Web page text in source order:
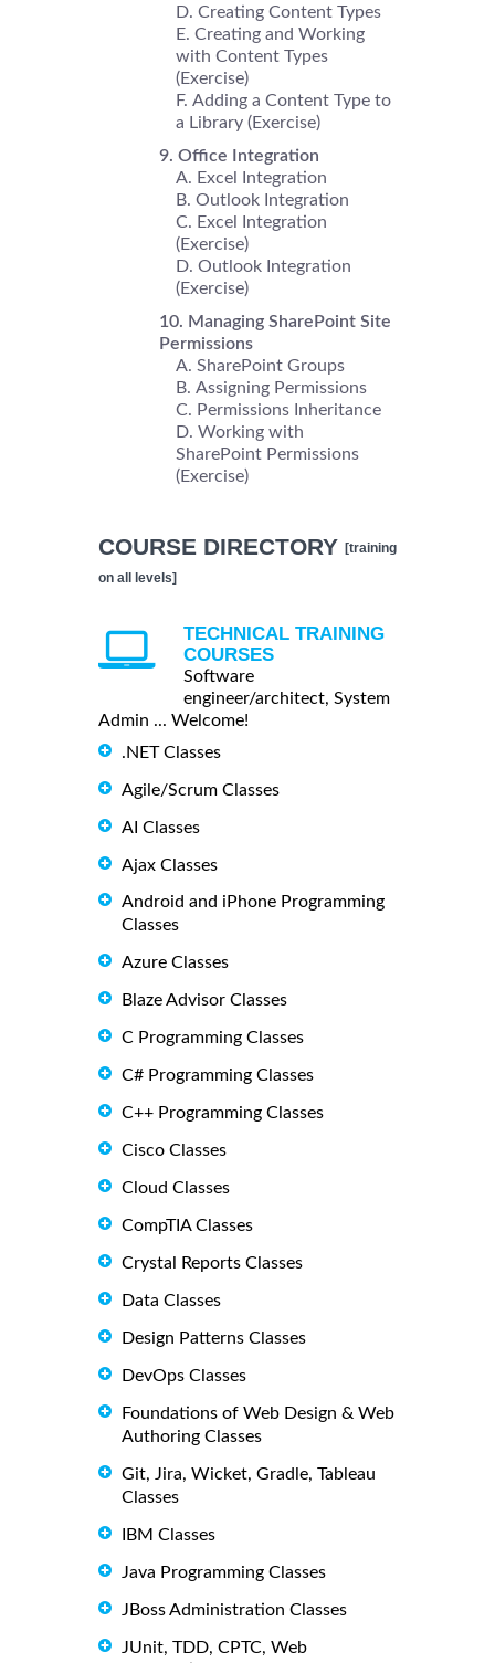
Creating Content Types
Creating and Working
with Content Types
(Exercise)
Adding a Content Type to
a Library (Exercise)
Office Integration
Excel Integration
Outlook Integration
Excel Integration
(Exercise)
Outlook Integration
(Exercise)
Managing SharePoint Site
Permissions
SharePoint Groups
Assigning Permissions
Permissions Inheritance
Working with
SharePoint Permissions
(Exercise)
COURSE DIRECTORY [training
on all levels]
TECHNICAL TRAINING
COURSES
Software
engineer/architect, System
Admin ... Welcome!
.NET Classes
Agile/Scrum Classes
AI Classes
Ajax Classes
Android and iPhone Programming
Classes
Azure Classes
Blaze Advisor Classes
C Programming Classes
C# Programming Classes
C++ Programming Classes
Cisco Classes
Cloud Classes
CompTIA Classes
Crystal Reports Classes
Data Classes
Design Patterns Classes
DevOps Classes
Foundations of Web Design & Web
Authoring Classes
Git, Jira, Wicket, Gradle, Tableau
Classes
IBM Classes
Java Programming Classes
JBoss Administration Classes
JUnit, TDD, CPTC, Web